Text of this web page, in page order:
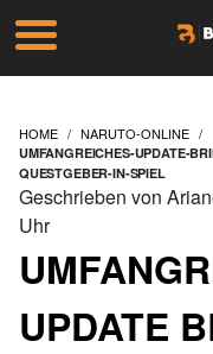
HOME NARUTO-ONLINE
UMFANGREICHES-UPDATE-
QUESTGEBER-IN-SPIEL
UPDATE
Geschrieben von
Uhr